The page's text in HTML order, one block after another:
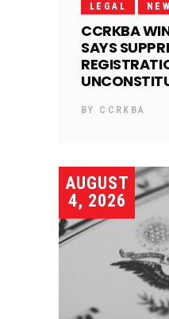
LEGAL
CCRKBA
SAYS
BY CCRKBA
AUGUST
4, 2026